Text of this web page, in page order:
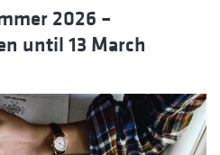
2026 –
until 13 March